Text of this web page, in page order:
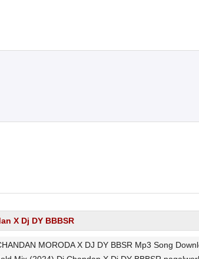
X Dj DY BBBSR
MORODA X DJ DY BBSR Mp3 Song